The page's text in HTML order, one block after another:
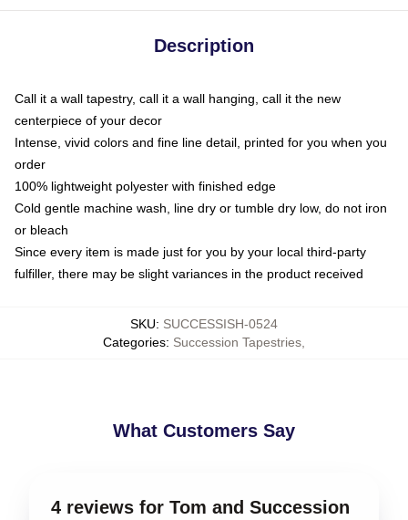
Description
Call it a wall tapestry, call it a wall hanging, call it the new
centerpiece of your decor
Intense, vivid colors and fine line detail, printed for you when you
order
100% lightweight polyester with finished edge
Cold gentle machine wash, line dry or tumble dry low, do not iron
or bleach
Since every item is made just for you by your local third-party
fulfiller, there may be slight variances in the product received
SKU: SUCCESSISH-0524
Categories: Succession Tapestries
What Customers Say
4 reviews for Tom and Succession